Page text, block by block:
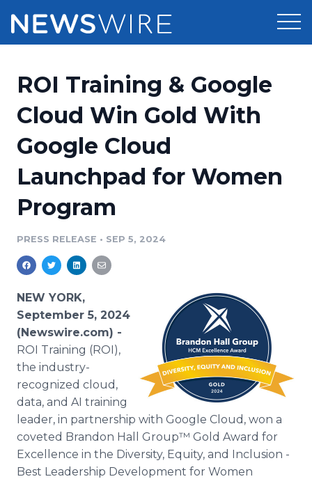
Press Release Distribution
Press Release Optimizer
Media Suite
Media Monitoring
Analytics
Media Room
Pricing
Customer Stories
Resources
Education
Blog
PR & Earned Media Planner
For Journalists
RSS Feeds
Support
Newsroom
Log In
ROI Training & Google
Cloud Win Gold With
Google Cloud
Launchpad for Women
Program
PRESS RELEASE • SEP 5, 2024
NEW YORK,
September 5, 2024
(Newswire.com) -
ROI Training (ROI),
the industry-
recognized cloud,
data, and AI training
leader, in partnership with Google Cloud, won a
coveted Brandon Hall Group™ Gold Award for
Excellence in the Diversity, Equity, and Inclusion -
Best Leadership Development for Women